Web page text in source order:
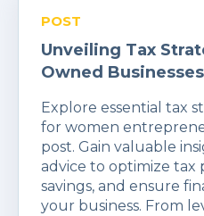
POST
Unveiling Tax
Owned Businesses
Explore essential tax
for women
post. Gain valuable
advice to optimize tax
savings, and ensure
your business. From